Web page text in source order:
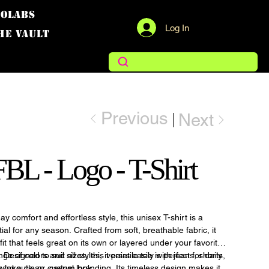
VAULT
Log In
Previous Next
- Logo - T-Shirt
comfort and effortless style, this unisex T-shirt is a
for any season. Crafted from soft, breathable fabric, it
that feels great on its own or layered under your favorite
to suit all styles, it pairs easily with jeans, shorts,
of colors and sizes, this versatile tee is perfect for daily